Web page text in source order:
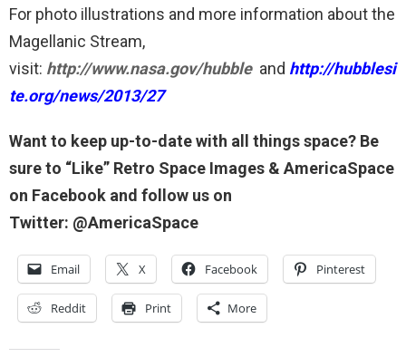
For photo illustrations and more information about the
Magellanic Stream,
visit: http://www.nasa.gov/hubble and http://hubblesi
te.org/news/2013/27
Want to keep up-to-date with all things space? Be
sure to “Like” Retro Space Images & AmericaSpace
on Facebook and follow us on
Twitter: @AmericaSpace
Email X Facebook Pinterest
Reddit Print More